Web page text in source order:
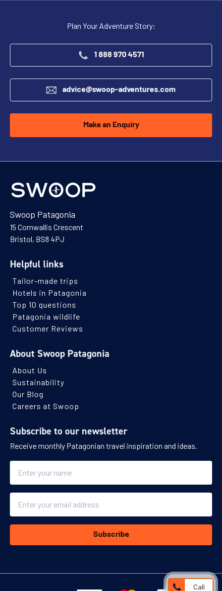
Plan Your Adventure Story:
1 888 970 4571
advice@swoop-adventures.com
Make an Enquiry
Swoop Patagonia
15 Cornwallis Crescent
Bristol, BS8 4PJ
Helpful links
Tailor-made trips
Hotels in Patagonia
Top 10 questions
Patagonia wildlife
Customer Reviews
About Swoop Patagonia
About Us
Sustainability
Our Blog
Careers at Swoop
Subscribe to our newsletter
Receive monthly Patagonian travel inspiration and ideas.
Subscribe
Call